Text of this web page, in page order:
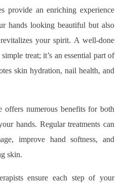
provide an enriching experience
hands looking beautiful but also
your spirit. A well-done
treat; it’s an essential part of
skin hydration, nail health, and
offers numerous benefits for both
hands. Regular treatments can
improve hand softness, and
skin.
ensure each step of your